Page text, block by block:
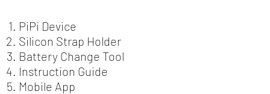
PiPi Device
Silicon Strap Holder
Battery Change Tool
Instruction Guide
Mobile App